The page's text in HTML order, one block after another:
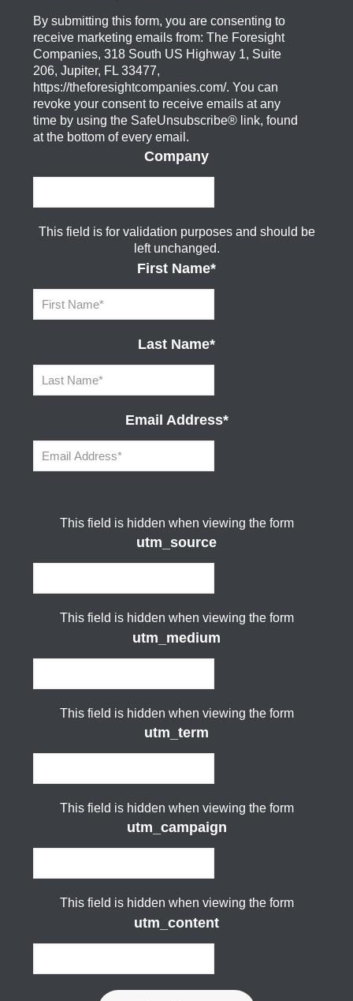
By submitting this form, you are consenting to
receive marketing emails from: The Foresight
Companies, 318 South US Highway 1, Suite
206, Jupiter, FL 33477,
https://theforesightcompanies.com/. You can
revoke your consent to receive emails at any
time by using the SafeUnsubscribe® link, found
at the bottom of every email.
Company
This field is for validation purposes and should be
left unchanged.
First Name*
Last Name*
Email Address*
This field is hidden when viewing the form
utm_source
This field is hidden when viewing the form
utm_medium
This field is hidden when viewing the form
utm_term
This field is hidden when viewing the form
utm_campaign
This field is hidden when viewing the form
utm_content